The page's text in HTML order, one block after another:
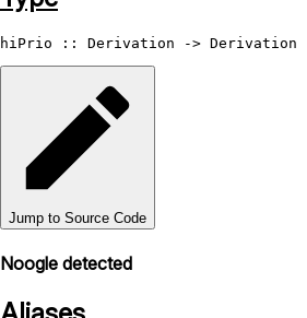
hiPrio :: Derivation -> Derivation
Jump to Source Code
Noogle detected